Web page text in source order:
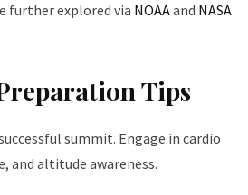
further explored via NOAAand NASA
Tips
summit. Engage in cardio
and altitude awareness.